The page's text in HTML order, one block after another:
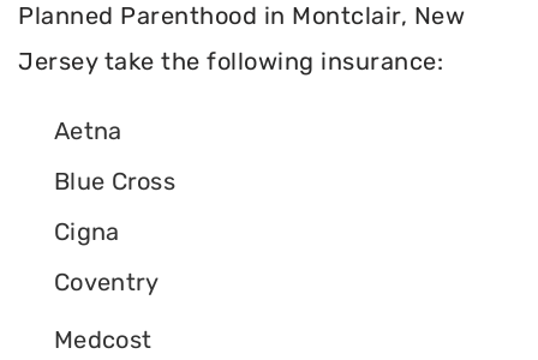
Planned Parenthood in Montclair, New
Jersey take the following insurance:
Aetna
Blue Cross
Cigna
Coventry
Medcost